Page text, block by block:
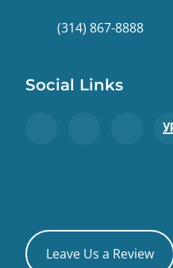
(314) 867-8888
Social Links
Leave Us a Review